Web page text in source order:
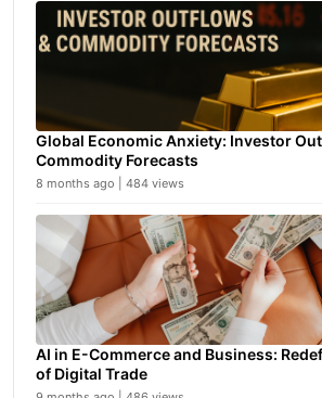
Global Economic Anxiety: Investor
Commodity Forecasts
8 months ago | 484 views
AI in E-Commerce and Business:
of Digital Trade